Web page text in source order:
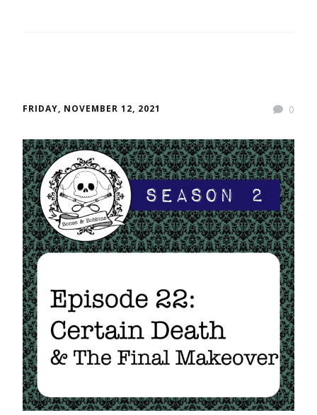
0
FRIDAY, NOVEMBER 12, 2021